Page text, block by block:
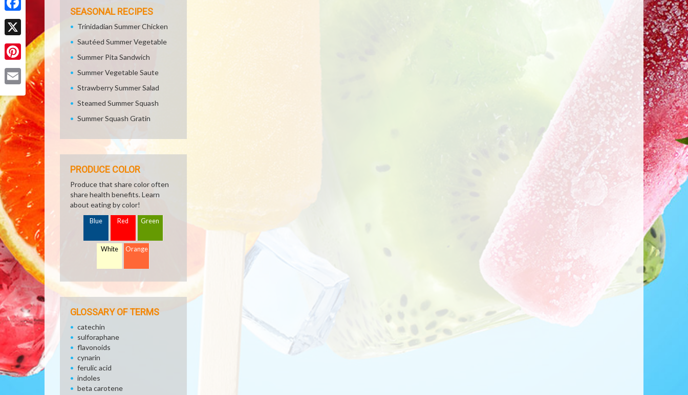
Facebook
X
Pinterest
SEASONAL RECIPES
Trinidadian Summer Chicken
Sautéed Summer Vegetable
Summer Pita Sandwich
Summer Vegetable Saute
Strawberry Summer Salad
Steamed Summer Squash
Summer Squash Gratin
PRODUCE COLOR
Produce that share color often
share health benefits. Learn
about eating by color!
Blue Red Green
White Orange
GLOSSARY OF TERMS
catechin
sulforaphane
flavonoids
cynarin
ferulic acid
indoles
beta carotene